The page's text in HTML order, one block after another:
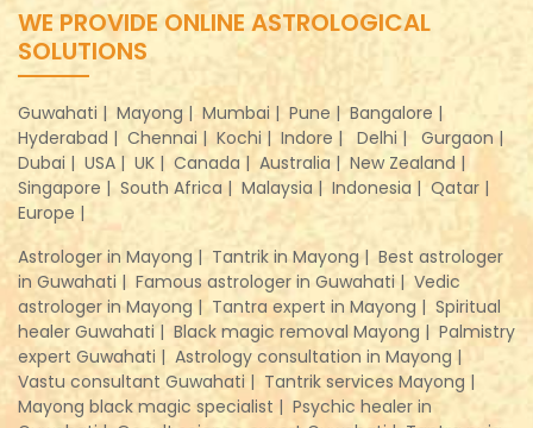
WE PROVIDE ONLINE ASTROLOGICAL
SOLUTIONS
Guwahati | Mayong | Mumbai | Pune | Bangalore |
Hyderabad | Chennai | Kochi | Indore | Delhi |
Gurgaon |
Dubai | USA | UK | Canada | Australia | New Zealand |
Singapore | South Africa | Malaysia | Indonesia | Qatar |
Europe |
Astrologer in Mayong | Tantrik in Mayong | Best astrologer
in Guwahati | Famous astrologer in Guwahati | Vedic
astrologer in Mayong | Tantra expert in Mayong | Spiritual
healer Guwahati | Black magic removal Mayong | Palmistry
expert Guwahati | Astrology consultation in Mayong |
Vastu consultant Guwahati | Tantrik services Mayong |
Mayong black magic specialist | Psychic healer in